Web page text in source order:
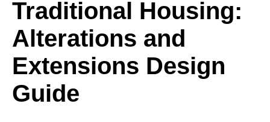
Traditional Housing:
Alterations and
Extensions Design
Guide